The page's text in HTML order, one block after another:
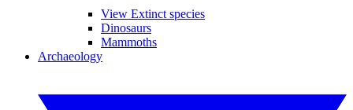
View Extinct species
Dinosaurs
Mammoths
Archaeology